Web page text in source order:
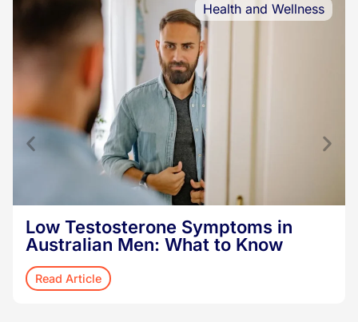
Health and Wellness
Low Testosterone Symptoms in
Australian Men: What to Know
Read Article